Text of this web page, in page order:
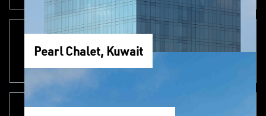
Pearl Chalet, Kuwait